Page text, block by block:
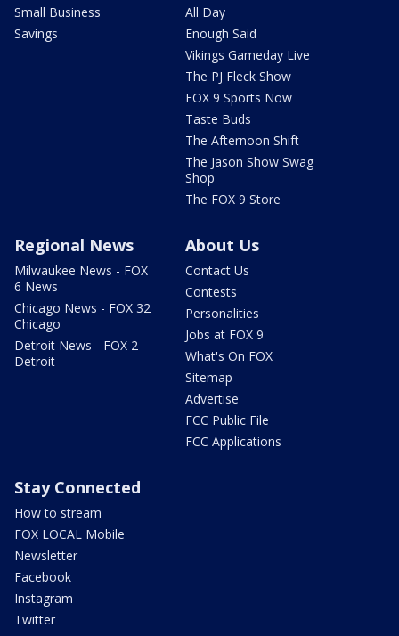
Small Business
Savings
All Day
Enough Said
Vikings Gameday Live
The PJ Fleck Show
FOX 9 Sports Now
Taste Buds
The Afternoon Shift
The Jason Show Swag
Shop
The FOX 9 Store
Regional News
Milwaukee News - FOX
6 News
Chicago News - FOX 32
Chicago
Detroit News - FOX 2
Detroit
About Us
Contact Us
Contests
Personalities
Jobs at FOX 9
What's On FOX
Sitemap
Advertise
FCC Public File
FCC Applications
Stay Connected
How to stream
FOX LOCAL Mobile
Newsletter
Facebook
Instagram
Twitter